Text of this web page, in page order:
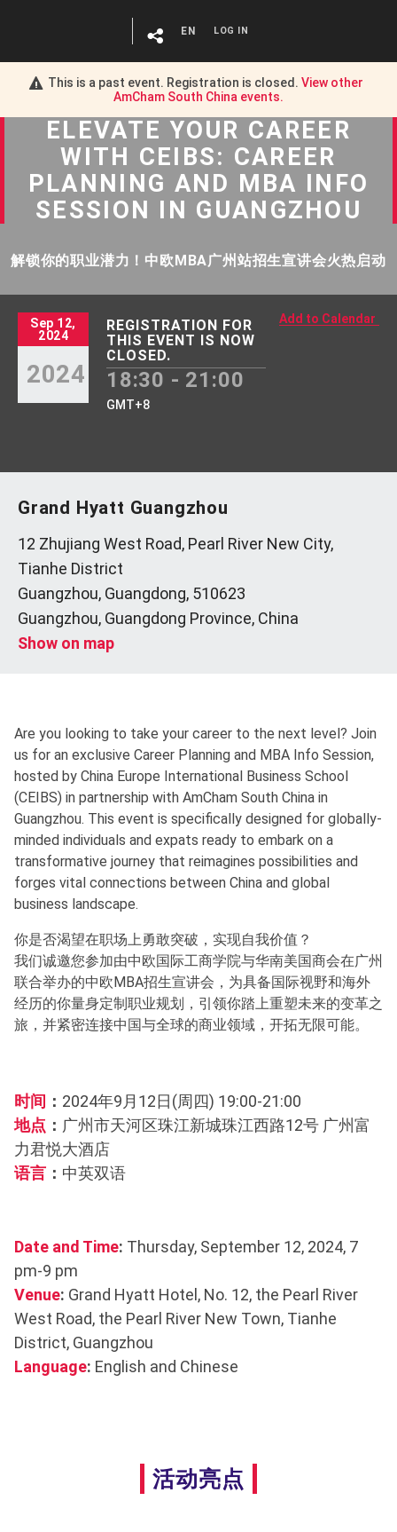
This is a past event. Registration is closed. View other
AmCham South China events.
EN LOG IN
ELEVATE YOUR CAREER
WITH CEIBS: CAREER
PLANNING AND MBA INFO
SESSION IN GUANGZHOU
解锁你的职业潜力！中欧MBA广州站招生宣讲会火热启动
Sep 12,
2024
2024
REGISTRATION FOR
THIS EVENT IS NOW
CLOSED.
18:30 - 21:00
GMT+8
Add to Calendar
Grand Hyatt Guangzhou
12 Zhujiang West Road, Pearl River New City,
Tianhe District
Guangzhou, Guangdong, 510623
Guangzhou, Guangdong Province, China
Show on map
Are you looking to take your career to the next level? Join
us for an exclusive Career Planning and MBA Info Session,
hosted by China Europe International Business School
(CEIBS) in partnership with AmCham South China in
Guangzhou. This event is specifically designed for globally-
minded individuals and expats ready to embark on a
transformative journey that reimagines possibilities and
forges vital connections between China and global
business landscape.
你是否渴望在职场上勇敢突破，实现自我价值？
我们诚邀您参加由中欧国际工商学院与华南美国商会在广州
联合举办的中欧MBA招生宣讲会，为具备国际视野和海外
经历的你量身定制职业规划，引领你踏上重塑未来的变革之
旅，并紧密连接中国与全球的商业领域，开拓无限可能。
时间 ： 2024年9月12日(周四) 19:00-21:00
地点 ： 广州市天河区珠江新城珠江西路12号 广州富
力君悦大酒店
语言 ： 中英双语
Date and Time: Thursday, September 12, 2024, 7
pm-9 pm
Venue: Grand Hyatt Hotel, No. 12, the Pearl River
West Road, the Pearl River New Town, Tianhe
District, Guangzhou
Language: English and Chinese
活动亮点